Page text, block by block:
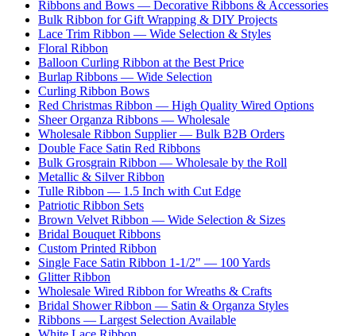
Ribbons and Bows — Decorative Ribbons & Accessories
Bulk Ribbon for Gift Wrapping & DIY Projects
Lace Trim Ribbon — Wide Selection & Styles
Floral Ribbon
Balloon Curling Ribbon at the Best Price
Burlap Ribbons — Wide Selection
Curling Ribbon Bows
Red Christmas Ribbon — High Quality Wired Options
Sheer Organza Ribbons — Wholesale
Wholesale Ribbon Supplier — Bulk B2B Orders
Double Face Satin Red Ribbons
Bulk Grosgrain Ribbon — Wholesale by the Roll
Metallic & Silver Ribbon
Tulle Ribbon — 1.5 Inch with Cut Edge
Patriotic Ribbon Sets
Brown Velvet Ribbon — Wide Selection & Sizes
Bridal Bouquet Ribbons
Custom Printed Ribbon
Single Face Satin Ribbon 1-1/2" — 100 Yards
Glitter Ribbon
Wholesale Wired Ribbon for Wreaths & Crafts
Bridal Shower Ribbon — Satin & Organza Styles
Ribbons — Largest Selection Available